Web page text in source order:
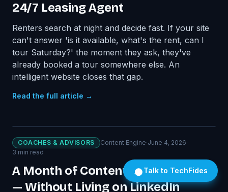
24/7 Leasing Agent
Renters search at night and decide fast. If your site
can't answer 'is it available, what's the rent, can I
tour Saturday?' the moment they ask, they've
already booked a tour somewhere else. An
intelligent website closes that gap.
Read the full article →
COACHES & ADVISORS Content Engine·June 4, 2026·
3 min read
A Month of Content Every Month
— Without Living on LinkedIn
Talk to TechFides